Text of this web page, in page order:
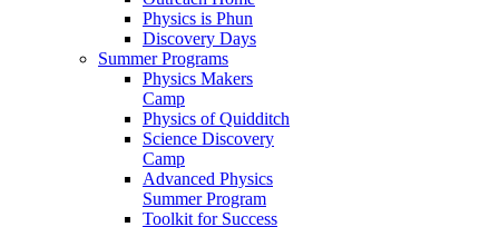
Physics is Phun
Discovery Days
Summer Programs
Physics Makers
Camp
Physics of Quidditch
Science Discovery
Camp
Advanced Physics
Summer Program
Toolkit for Success